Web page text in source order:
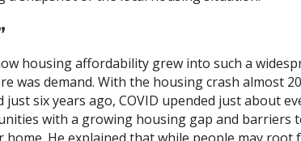
housing affordability grew into such a
was demand. With the housing crash almost
six years ago, COVID upended just about
with a growing housing gap and barriers